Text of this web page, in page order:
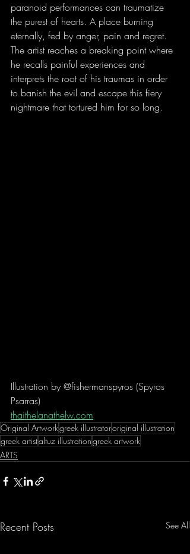
paranoid performances can traumatize
the purest of hearts. A place burning
eternally, fed by anger, pain and regret.
The artist reaches a breaking point where
he recalls painful experiences and
interprets the root of his traumas in order
to banish the evil and escape this fiery
nightmare that tortured him for so long.
Illustration by @fishermanspyros (Spyros
Psarras)
thaithelanathelw.com
Original Artworkgreek illustratororiginal illustration
greek artistaltuz illustrationgreek artwork
ARTS
Recent Posts See All